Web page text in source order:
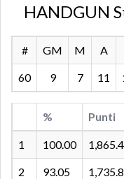
HANDGUN
# GM M A
60 9 7 11
% Punti
1 100.00
2 93.05